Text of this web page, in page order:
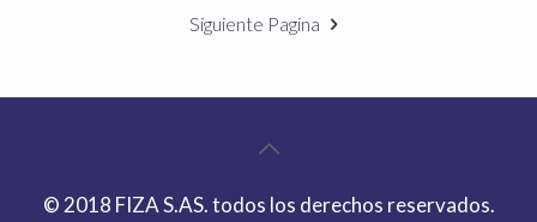
Siguiente Pagina
© 2018 FIZA S.AS. todos los derechos reservados.